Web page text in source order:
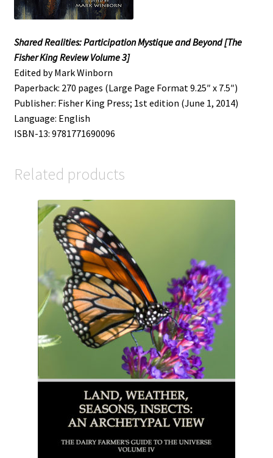
Shared Realities: Participation Mystique and Beyond [The
Fisher King Review Volume 3]
Edited by Mark Winborn
Paperback: 270 pages (Large Page Format 9.25″ x 7.5″)
Publisher: Fisher King Press; 1st edition (June 1, 2014)
Language: English
ISBN-13: 9781771690096
Related products